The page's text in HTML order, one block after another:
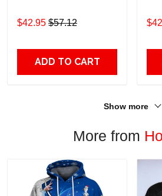
$42.95 $57.12
ADD TO CART
Show more
More from